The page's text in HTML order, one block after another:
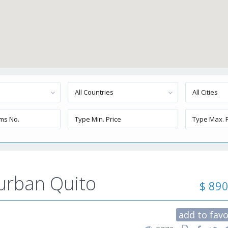
All Countries All Cities
Quito $
add to